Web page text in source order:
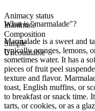
Animacy status
Inanimate
Composition
Simple
Uncountable
What is "marmalade"?
Marmalade is a sweet and
typically oranges, lemons,
sometimes water. It has a
pieces of fruit peel
texture and flavor.
toast, English muffins, or
to breakfast or snack time.
tarts, or cookies, or as a